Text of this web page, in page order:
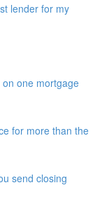
lender for my
one mortgage
for more than the
send closing